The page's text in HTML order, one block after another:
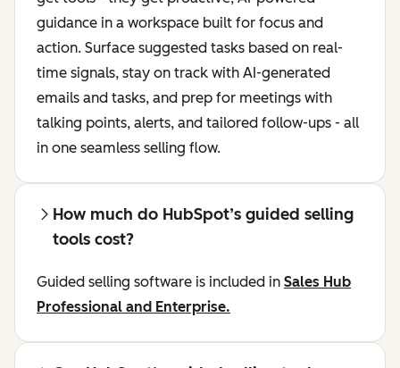
guidance in a workspace built for focus and
action. Surface suggested tasks based on real-
time signals, stay on track with AI-generated
emails and tasks, and prep for meetings with
talking points, alerts, and tailored follow-ups - all
in one seamless selling flow.
How much do HubSpot’s guided selling
tools cost?
Guided selling software is included in Sales Hub
Professional and Enterprise.